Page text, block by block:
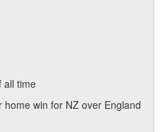
all time
win for NZ over England